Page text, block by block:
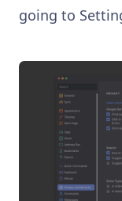
going to